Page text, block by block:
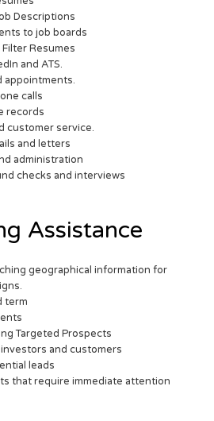
Descriptions
to job boards
Resumes
and ATS.
appointments.
calls
records
customer service.
and letters
administration
checks and interviews
Assistance
geographical information for
term
Targeted Prospects
and customers
leads
that require immediate attention